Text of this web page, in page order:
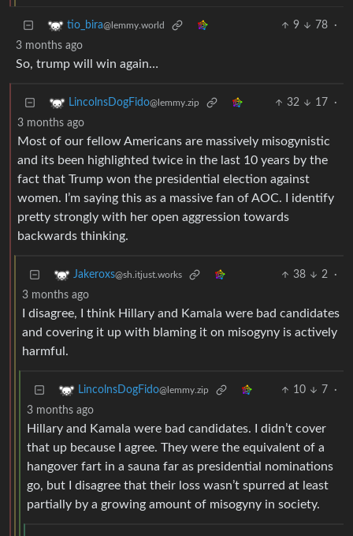
tio_bira@lemmy.world 9 78
·
3 months ago
So, trump will win again…
LincolnsDogFido@lemmy.zip 32 17
·
3 months ago
Most of our fellow Americans are massively misogynistic
and its been highlighted twice in the last 10 years by the
fact that Trump won the presidential election against
women. I’m saying this as a massive fan of AOC. I identify
pretty strongly with her open aggression towards
backwards thinking.
Jakeroxs@sh.itjust.works 38 2
·
3 months ago
I disagree, I think Hillary and Kamala were bad candidates
and covering it up with blaming it on misogyny is actively
harmful.
LincolnsDogFido@lemmy.zip 10 7
·
3 months ago
Hillary and Kamala were bad candidates. I didn’t cover
that up because I agree. They were the equivalent of a
hangover fart in a sauna far as presidential nominations
go, but I disagree that their loss wasn’t spurred at least
partially by a growing amount of misogyny in society.